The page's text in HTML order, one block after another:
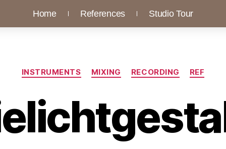
Home References Studio Tour
INSTRUMENTS MIXING RECORDING REF